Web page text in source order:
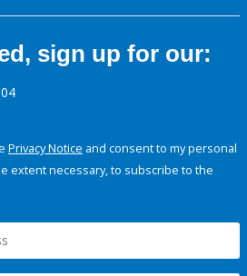
sign up for our:
Privacy Notice and consent to my personal
extent necessary, to subscribe to the